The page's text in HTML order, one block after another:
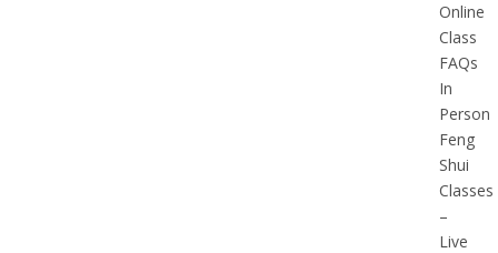
Online
Class
FAQs
In
Person
Feng
Shui
Classes
–
Live